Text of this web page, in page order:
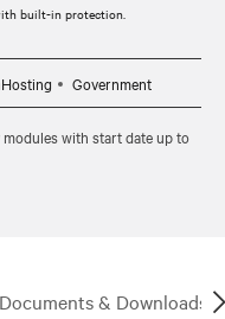
built-in protection.
Government
with start date up to
Documents & Downloads